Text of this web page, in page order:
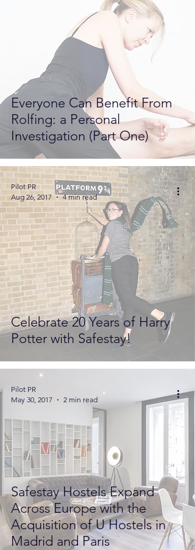
Everyone Can Benefit From
Rolfing: a Personal
Investigation (Part One)
Celebrate 20 Years of Harry
Potter with Safestay!
Pilot PR
Aug 26, 2017
4 min read
Safestay Hostels Expand
Across Europe with the
Acquisition of U Hostels in
Madrid and Paris
Pilot PR
May 30, 2017
2 min read